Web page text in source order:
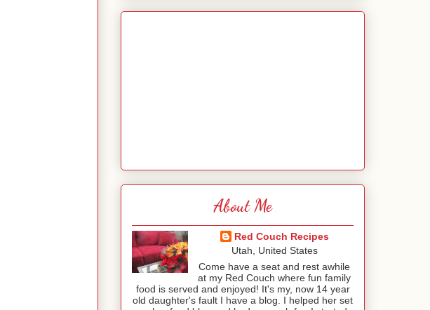
About Me
Red Couch Recipes
Utah, United States
Come have a seat and rest awhile
at my Red Couch where fun family
food is served and enjoyed! It's my, now 14 year
old daughter's fault I have a blog. I helped her set